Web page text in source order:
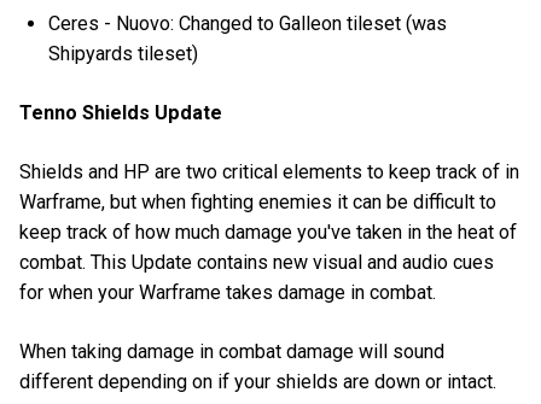
Ceres - Nuovo: Changed to Galleon tileset (was
Shipyards tileset)
Tenno Shields Update
Shields and HP are two critical elements to keep track of in
Warframe, but when fighting enemies it can be difficult to
keep track of how much damage you've taken in the heat of
combat. This Update contains new visual and audio cues
for when your Warframe takes damage in combat.
When taking damage in combat damage will sound
different depending on if your shields are down or intact.